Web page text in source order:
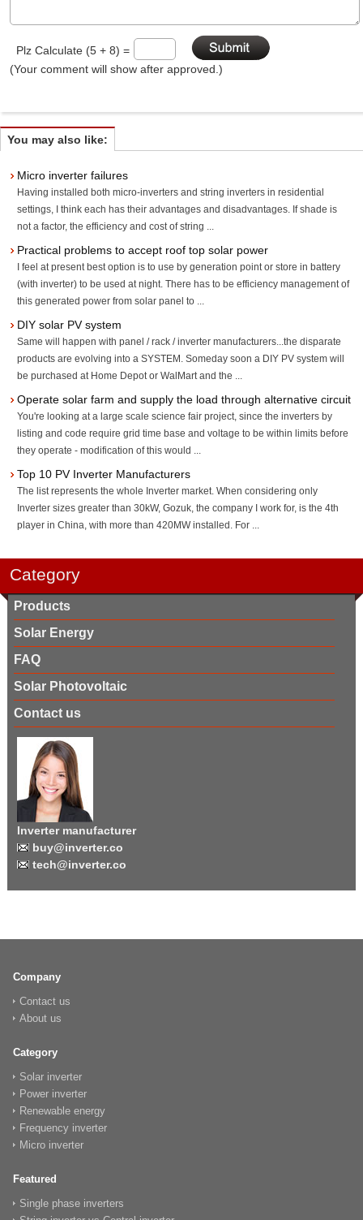
Category
Products
Solar Energy
FAQ
Solar Photovoltaic
Contact us
Inverter manufacturer
buy@inverter.co
tech@inverter.co
Plz Calculate (5 + 8) =
(Your comment will show after approved.)
You may also like:
Micro inverter failures
Having installed both micro-inverters and string inverters in residential
settings, I think each has their advantages and disadvantages. If shade is
not a factor, the efficiency and cost of string ...
Practical problems to accept roof top solar power
I feel at present best option is to use by generation point or store in battery
(with inverter) to be used at night. There has to be efficiency management of
this generated power from solar panel to ...
DIY solar PV system
Same will happen with panel / rack / inverter manufacturers...the disparate
products are evolving into a SYSTEM. Someday soon a DIY PV system will
be purchased at Home Depot or WalMart and the ...
Operate solar farm and supply the load through alternative circuit
You're looking at a large scale science fair project, since the inverters by
listing and code require grid time base and voltage to be within limits before
they operate - modification of this would ...
Top 10 PV Inverter Manufacturers
The list represents the whole Inverter market. When considering only
Inverter sizes greater than 30kW, Gozuk, the company I work for, is the 4th
player in China, with more than 420MW installed. For ...
Company
Contact us
About us
Category
Solar inverter
Power inverter
Renewable energy
Frequency inverter
Micro inverter
Featured
Single phase inverters